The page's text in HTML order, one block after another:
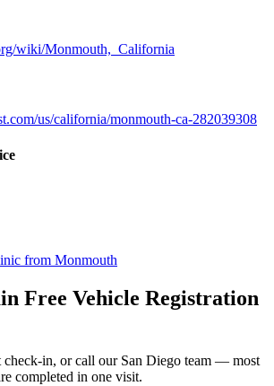
wiki/Monmouth,_California
us/california/monmouth-ca-282039308
from Monmouth
Free Vehicle Registration
check-in, or call our San Diego team — most
completed in one visit.